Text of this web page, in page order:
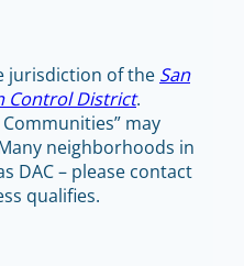
jurisdiction of the San
Control District.
may
neighborhoods in
DAC – please contact
qualifies.